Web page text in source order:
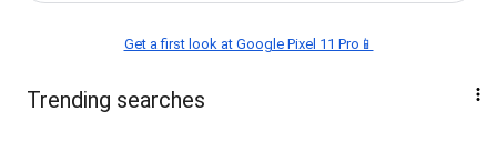
Get a first look at Google Pixel 11 Pro📱
Trending searches